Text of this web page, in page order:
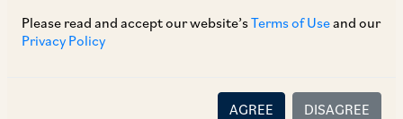
Please read and accept our website’sTerms of Useand our
Privacy Policy
AGREE DISAGREE
AML Requirements for Covered
Institutions & Individuals